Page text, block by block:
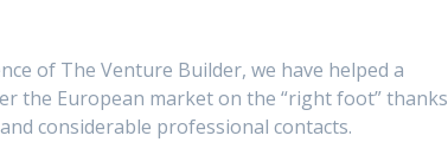
of The Venture Builder, we have helped a
the European market on the “right foot” thanks
considerable professional contacts.